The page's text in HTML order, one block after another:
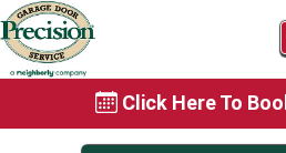
Click Here To